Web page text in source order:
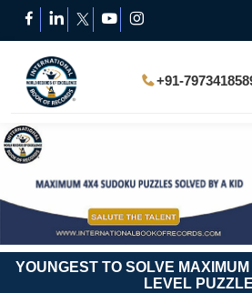
+91-
YOUNGEST TO SOLVE
LEVEL